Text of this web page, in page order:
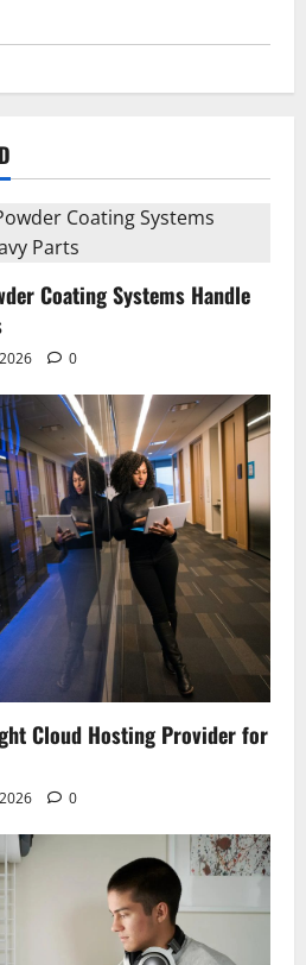
Coating Systems Handle
0
Cloud Hosting Provider for
0